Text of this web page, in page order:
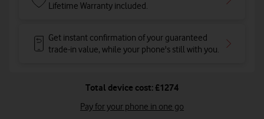
Lifetime Warranty included.
Get instant confirmation of your guaranteed
trade-in value, while your phone's still with you.
Total device cost: £1274
Pay for your phone in one go